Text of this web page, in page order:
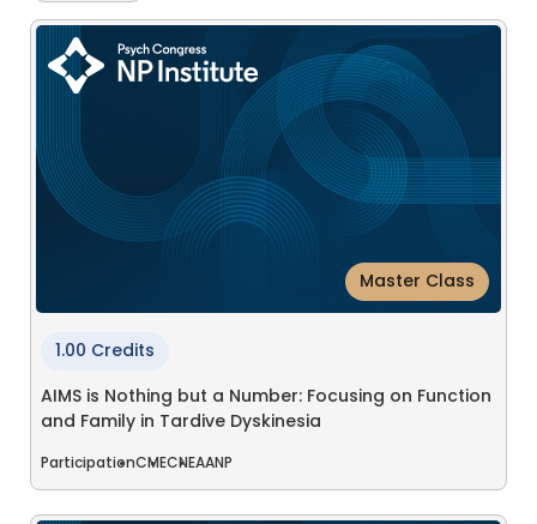
Master Class
1.00 Credits
AIMS is Nothing but a Number: Focusing on Function
and Family in Tardive Dyskinesia
ParticipationCMECNEAANP